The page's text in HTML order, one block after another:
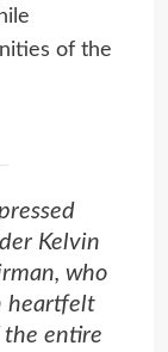
of the
Kelvin
who
heartfelt
the entire